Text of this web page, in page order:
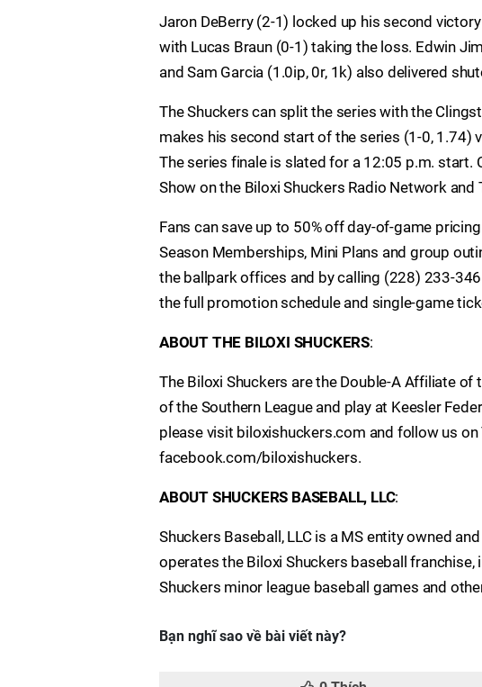
Jaron DeBerry (2-1) locked up his second
with Lucas Braun (0-1) taking the loss. Edwin
and Sam Garcia (1.0ip, 0r, 1k) also delivered
The Shuckers can split the series with the
makes his second start of the series (1-0, 1.74)
The series finale is slated for a 12:05 p.m. start.
Show on the Biloxi Shuckers Radio Network and
Fans can save up to 50% off day-of-game
Season Memberships, Mini Plans and group
the ballpark offices and by calling (228) 233-
the full promotion schedule and single-game
ABOUT THE BILOXI SHUCKERS:
The Biloxi Shuckers are the Double-A Affiliate
of the Southern League and play at Keesler
please visit biloxishuckers.com and follow us
facebook.com/biloxishuckers.
ABOUT SHUCKERS BASEBALL, LLC:
Shuckers Baseball, LLC is a MS entity owned
operates the Biloxi Shuckers baseball
Shuckers minor league baseball games and
Bạn nghĩ sao về bài viết này?